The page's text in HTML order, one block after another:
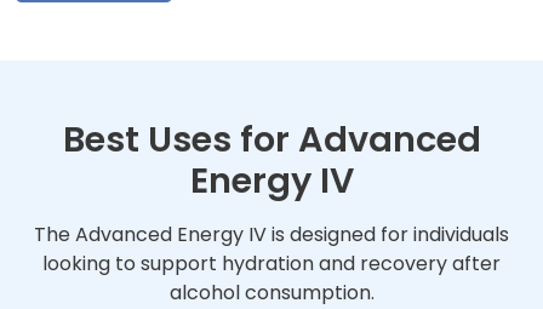
Best Uses for Advanced
Energy IV
The Advanced Energy IV is designed for individuals
looking to support hydration and recovery after
alcohol consumption.